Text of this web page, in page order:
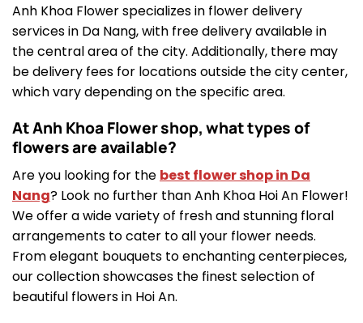
Anh Khoa Flower specializes in flower delivery
services in Da Nang, with free delivery available in
the central area of the city. Additionally, there may
be delivery fees for locations outside the city center,
which vary depending on the specific area.
At Anh Khoa Flower shop, what types of
flowers are available?
Are you looking for the best flower shop in Da
Nang? Look no further than Anh Khoa Hoi An Flower!
We offer a wide variety of fresh and stunning floral
arrangements to cater to all your flower needs.
From elegant bouquets to enchanting centerpieces,
our collection showcases the finest selection of
beautiful flowers in Hoi An.